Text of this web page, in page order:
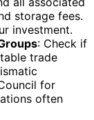
storage fees.
investment.
: Check if
trade
for
often